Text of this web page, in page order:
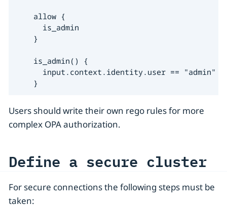
    allow {
      is_admin
    }
    is_admin() {
      input.context.identity.user == "admin"
    }
Users should write their own rego rules for more
complex OPA authorization.
Define a secure cluster
For secure connections the following steps must be
taken: